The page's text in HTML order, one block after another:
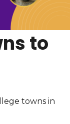
to
towns in